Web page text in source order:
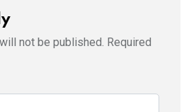
not be published. Required